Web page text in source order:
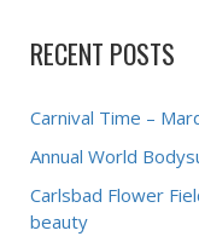
RECENT POSTS
Carnival Time –
Annual World
Carlsbad Flower
beauty